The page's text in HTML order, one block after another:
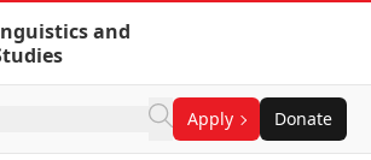
and
Apply Donate